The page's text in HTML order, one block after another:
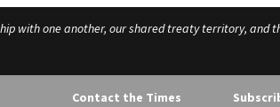
with one another, our shared treaty territory, and
Contact the Times